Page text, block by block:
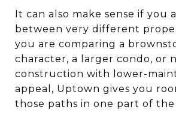
It can also make sense if you
between very different
you are comparing a
character, a larger condo, or
construction with lower-
appeal, Uptown gives you
those paths in one part of the